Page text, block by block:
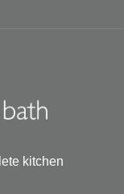
kitchen